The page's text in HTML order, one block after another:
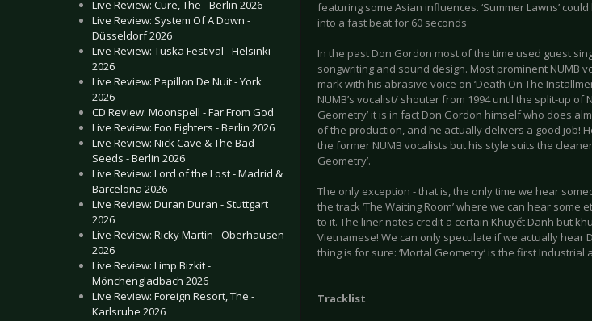
Live Review: Cure, The - Berlin 2026
Live Review: System Of A Down -
Düsseldorf 2026
Live Review: Tuska Festival - Helsinki
2026
Live Review: Papillon De Nuit - York
2026
CD Review: Moonspell - Far From God
Live Review: Foo Fighters - Berlin 2026
Live Review: Nick Cave & The Bad
Seeds - Berlin 2026
Live Review: Lord of the Lost - Madrid &
Barcelona 2026
Live Review: Duran Duran - Stuttgart
2026
Live Review: Ricky Martin - Oberhausen
2026
Live Review: Limp Bizkit -
Mönchengladbach 2026
Live Review: Foreign Resort, The -
Karlsruhe 2026
featuring some Asian influences. ‘Summer Lawns’
into a fast beat for 60 seconds
In the past Don Gordon most of the time used guest
songwriting and sound design. Most prominent NUMB
mark with his abrasive voice on ‘Death On The
NUMB’s vocalist/ shouter from 1994 until the split-up of
Geometry’ it is in fact Don Gordon himself who does
of the production, and he actually delivers a good job!
the former NUMB vocalists but his style suits the
Geometry’.
The only exception - that is, the only time we hear
the track ‘The Waiting Room’ where we can hear
to it. The liner notes credit a certain Khuyết Danh but
Vietnamese! We can only speculate if we actually hear
thing is for sure: ‘Mortal Geometry’ is the first
Tracklist